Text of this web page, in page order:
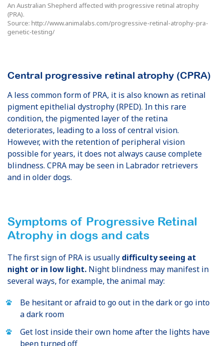
An Australian Shepherd affected with progressive retinal atrophy
(PRA).
Source: http://www.animalabs.com/progressive-retinal-atrophy-pra-
genetic-testing/
Central progressive retinal atrophy (CPRA)
A less common form of PRA, it is also known as retinal
pigment epithelial dystrophy (RPED). In this rare
condition, the pigmented layer of the retina
deteriorates, leading to a loss of central vision.
However, with the retention of peripheral vision
possible for years, it does not always cause complete
blindness. CPRA may be seen in Labrador retrievers
and in older dogs.
Symptoms of Progressive Retinal
Atrophy in dogs and cats
The first sign of PRA is usually difficulty seeing at
night or in low light. Night blindness may manifest in
several ways, for example, the animal may:
Be hesitant or afraid to go out in the dark or go into
a dark room
Get lost inside their own home after the lights have
been turned off